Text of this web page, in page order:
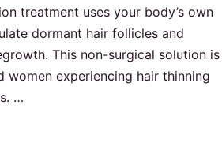
treatment uses your body’s own
dormant hair follicles and
This non-surgical solution is
women experiencing hair thinning
…